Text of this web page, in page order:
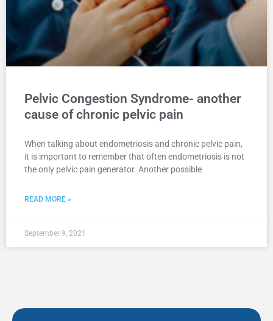
Pelvic Congestion Syndrome- another
cause of chronic pelvic pain
When talking about endometriosis and chronic pelvic pain,
it is important to remember that often endometriosis is not
the only pelvic pain generator. Another possible
READ MORE »
September 9, 2021